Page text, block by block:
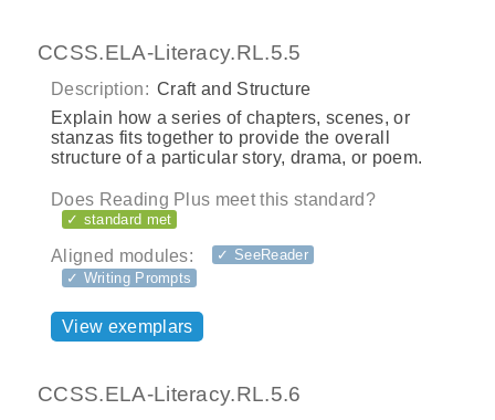
CCSS.ELA-Literacy.RL.5.5
Description: Craft and Structure
Explain how a series of chapters, scenes, or
stanzas fits together to provide the overall
structure of a particular story, drama, or poem.
Does Reading Plus meet this standard?
✓ standard met
Aligned modules:
✓ SeeReader
✓ Writing Prompts
View exemplars
CCSS.ELA-Literacy.RL.5.6